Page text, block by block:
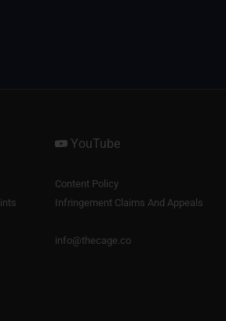
YouTube
Content Policy
Infringement Claims And Appeals
info@thecage.co